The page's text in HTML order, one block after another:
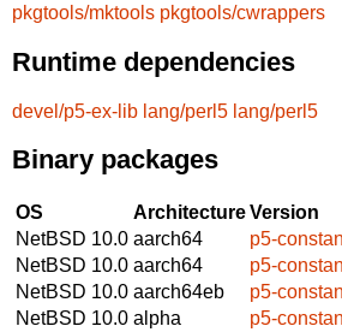
pkgtools/mktools pkgtools/cwrappers
Runtime dependencies
devel/p5-ex-lib lang/perl5 lang/perl5
Binary packages
OS ArchitectureVersion
NetBSD 10.0 aarch64
p5-
NetBSD 10.0 aarch64
p5-
NetBSD 10.0 aarch64eb
p5-
NetBSD 10.0 alpha
p5-